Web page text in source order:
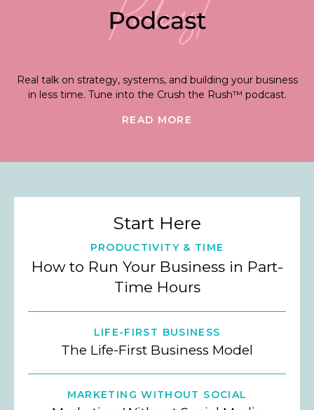
Real talk on strategy, systems, and building your business
in less time. Tune into the Crush the Rush™ podcast.
READ MORE
Start Here
PRODUCTIVITY & TIME
How to Run Your Business in Part-
Time Hours
LIFE-FIRST BUSINESS
The Life-First Business Model
MARKETING WITHOUT SOCIAL